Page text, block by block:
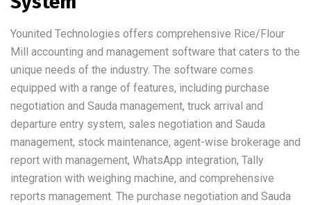
Younited Technologies offers comprehensive Rice/Flour
Mill accounting and management software that caters to the
unique needs of the industry. The software comes
equipped with a range of features, including purchase
negotiation and Sauda management, truck arrival and
departure entry system, sales negotiation and Sauda
management, stock maintenance, agent-wise brokerage and
report with management, WhatsApp integration, Tally
integration with weighing machine, and comprehensive
reports management. The purchase negotiation and Sauda